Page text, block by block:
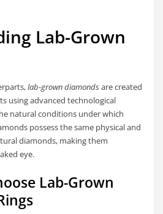
Lab-Grown
lab-grown diamondsare created
using advanced technological
natural conditions under which
possess the same physical and
diamonds, making them
eye.
Lab-Grown